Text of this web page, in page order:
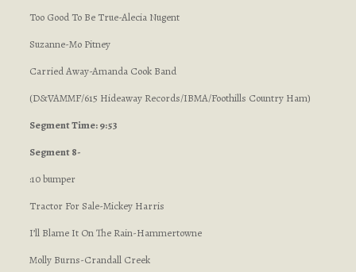
Too Good To Be True-Alecia Nugent
Suzanne-Mo Pitney
Carried Away-Amanda Cook Band
(D&VAMMF/615 Hideaway Records/IBMA/Foothills Country Ham)
Segment Time: 9:53
Segment 8-
:10 bumper
Tractor For Sale-Mickey Harris
I’ll Blame It On The Rain-Hammertowne
Molly Burns-Crandall Creek